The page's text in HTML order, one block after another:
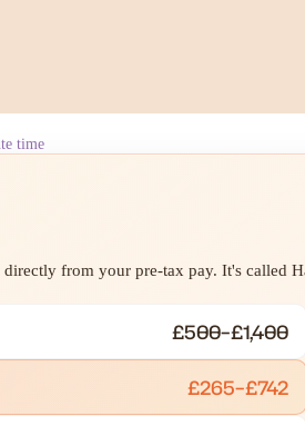
time
from your pre-tax pay. It's called
£500–£1,400
£265–£742